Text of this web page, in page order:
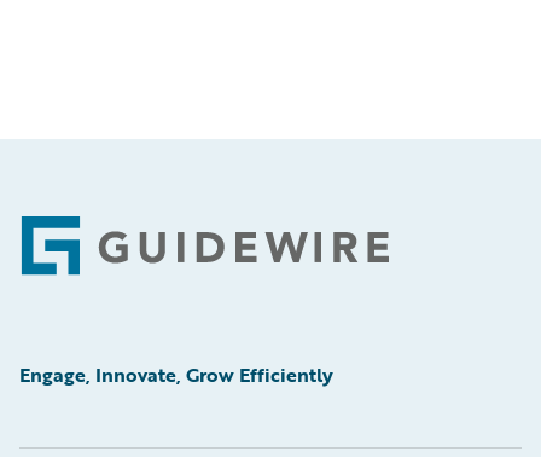
Footer
Engage, Innovate, Grow Efficiently